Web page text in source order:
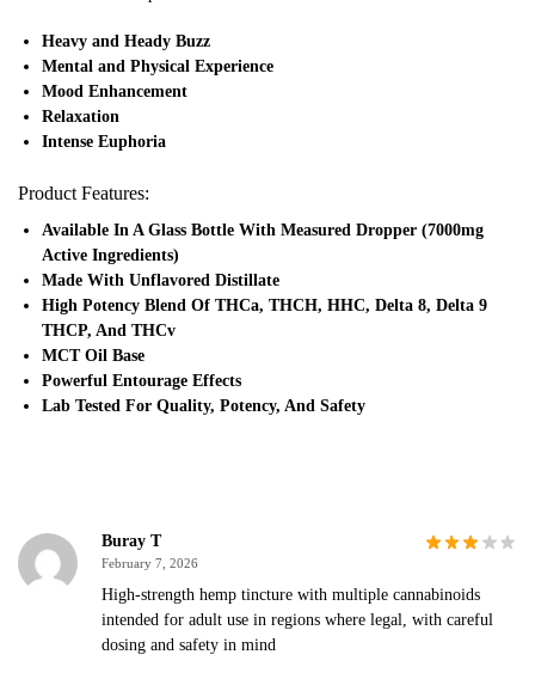
Heavy and Heady Buzz
Mental and Physical Experience
Mood Enhancement
Relaxation
Intense Euphoria
Product Features:
Available In A Glass Bottle With Measured Dropper (7000mg
Active Ingredients)
Made With Unflavored Distillate
High Potency Blend Of THCa, THCH, HHC, Delta 8, Delta 9
THCP, And THCv
MCT Oil Base
Powerful Entourage Effects
Lab Tested For Quality, Potency, And Safety
Buray T
February 7, 2026
High-strength hemp tincture with multiple cannabinoids
intended for adult use in regions where legal, with careful
dosing and safety in mind